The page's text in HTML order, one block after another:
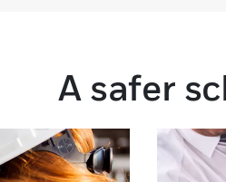
A safer